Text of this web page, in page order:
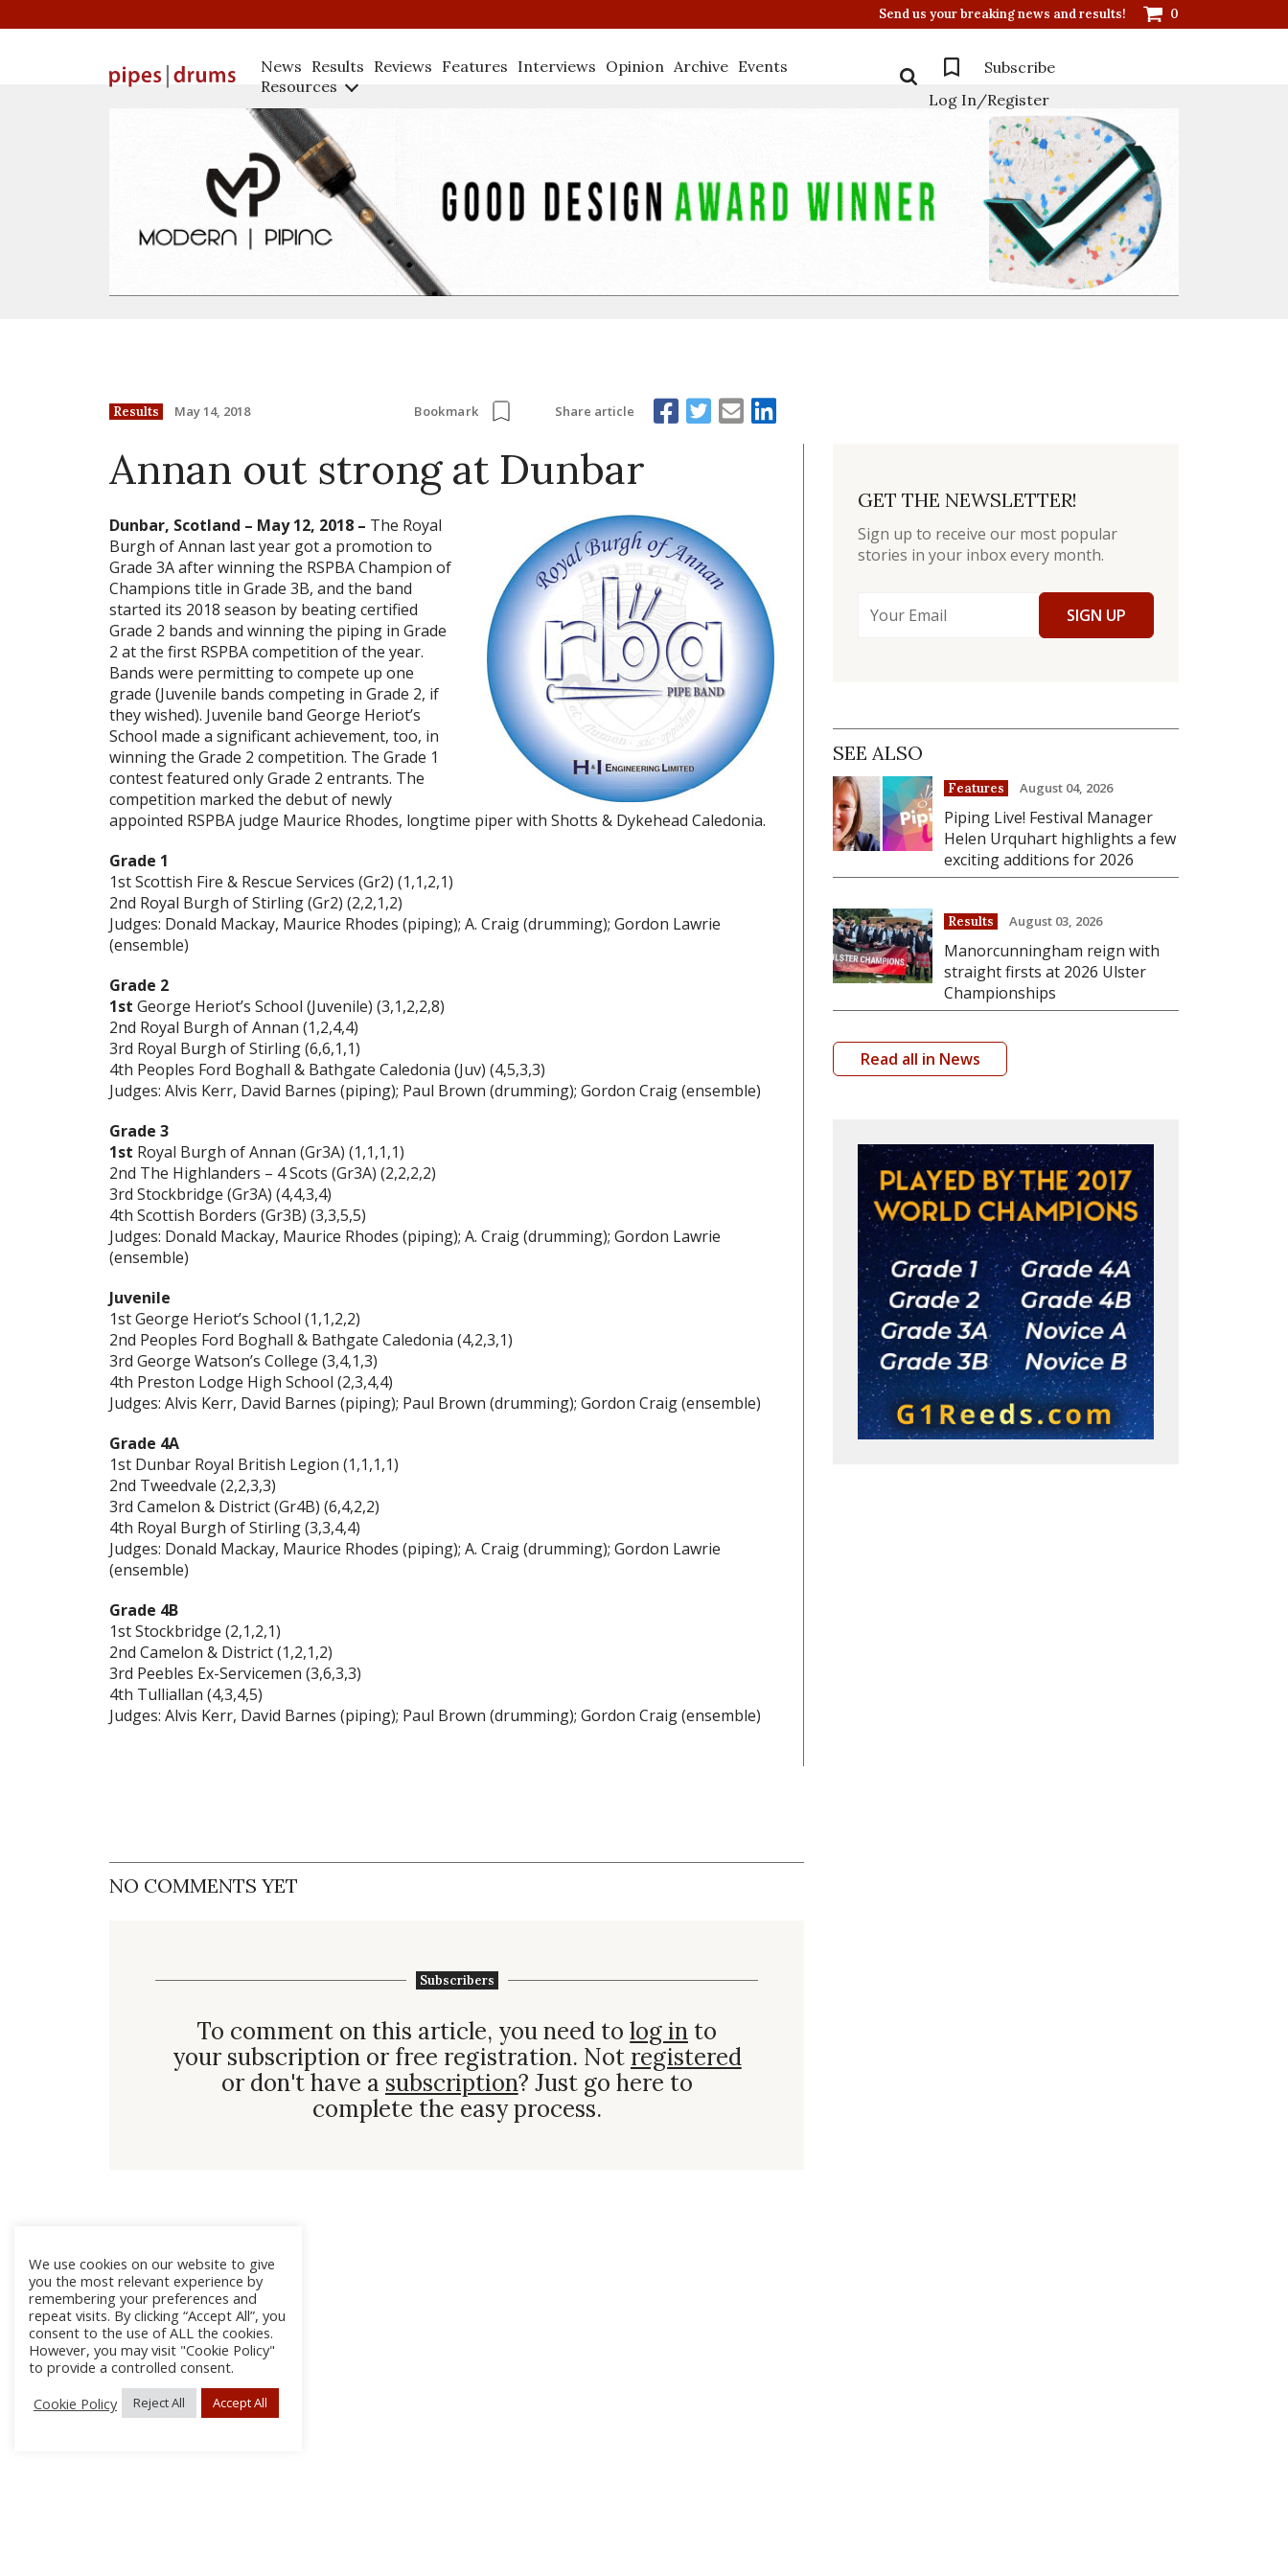
Send us your breaking news and results! 0
News Results Reviews Features Interviews Opinion Archive Events
Resources
Subscribe
Log In/Register
Results May 14, 2018 Bookmark Share article
Annan out strong at Dunbar
Dunbar, Scotland – May 12, 2018 – The Royal
Burgh of Annan last year got a promotion to
Grade 3A after winning the RSPBA Champion of
Champions title in Grade 3B, and the band
started its 2018 season by beating certified
Grade 2 bands and winning the piping in Grade
2 at the first RSPBA competition of the year.
Bands were permitting to compete up one
grade (Juvenile bands competing in Grade 2, if
they wished). Juvenile band George Heriot’s
School made a significant achievement, too, in
winning the Grade 2 competition. The Grade 1
contest featured only Grade 2 entrants. The
competition marked the debut of newly
appointed RSPBA judge Maurice Rhodes, longtime piper with Shotts & Dykehead Caledonia.
Grade 1
1st Scottish Fire & Rescue Services (Gr2) (1,1,2,1)
2nd Royal Burgh of Stirling (Gr2) (2,2,1,2)
Judges: Donald Mackay, Maurice Rhodes (piping); A. Craig (drumming); Gordon Lawrie
(ensemble)
Grade 2
1st George Heriot’s School (Juvenile) (3,1,2,2,8)
2nd Royal Burgh of Annan (1,2,4,4)
3rd Royal Burgh of Stirling (6,6,1,1)
4th Peoples Ford Boghall & Bathgate Caledonia (Juv) (4,5,3,3)
Judges: Alvis Kerr, David Barnes (piping); Paul Brown (drumming); Gordon Craig (ensemble)
Grade 3
1st Royal Burgh of Annan (Gr3A) (1,1,1,1)
2nd The Highlanders – 4 Scots (Gr3A) (2,2,2,2)
3rd Stockbridge (Gr3A) (4,4,3,4)
4th Scottish Borders (Gr3B) (3,3,5,5)
Judges: Donald Mackay, Maurice Rhodes (piping); A. Craig (drumming); Gordon Lawrie
(ensemble)
Juvenile
1st George Heriot’s School (1,1,2,2)
2nd Peoples Ford Boghall & Bathgate Caledonia (4,2,3,1)
3rd George Watson’s College (3,4,1,3)
4th Preston Lodge High School (2,3,4,4)
Judges: Alvis Kerr, David Barnes (piping); Paul Brown (drumming); Gordon Craig (ensemble)
Grade 4A
1st Dunbar Royal British Legion (1,1,1,1)
2nd Tweedvale (2,2,3,3)
3rd Camelon & District (Gr4B) (6,4,2,2)
4th Royal Burgh of Stirling (3,3,4,4)
Judges: Donald Mackay, Maurice Rhodes (piping); A. Craig (drumming); Gordon Lawrie
(ensemble)
Grade 4B
1st Stockbridge (2,1,2,1)
2nd Camelon & District (1,2,1,2)
3rd Peebles Ex-Servicemen (3,6,3,3)
4th Tulliallan (4,3,4,5)
Judges: Alvis Kerr, David Barnes (piping); Paul Brown (drumming); Gordon Craig (ensemble)
NO COMMENTS YET
Subscribers
To comment on this article, you need tolog in to
your subscription or free registration. Not registered
or don't have a subscription? Just go here to
complete the easy process.
GET THE NEWSLETTER!
Sign up to receive our most popular
stories in your inbox every month.
SIGN UP
SEE ALSO
Features August 04, 2026
Piping Live! Festival Manager
Helen Urquhart highlights a few
exciting additions for 2026
Results August 03, 2026
Manorcunningham reign with
straight firsts at 2026 Ulster
Championships
Read all in News
We use cookies on our website to give
you the most relevant experience by
remembering your preferences and
repeat visits. By clicking “Accept All”, you
consent to the use of ALL the cookies.
However, you may visit "Cookie Policy"
to provide a controlled consent.
Cookie Policy
Reject All Accept All